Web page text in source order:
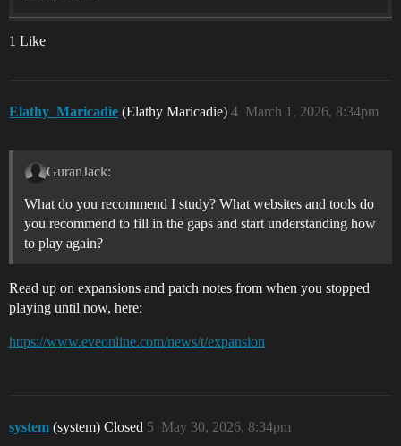
1 Like
Elathy_Maricadie (Elathy Maricadie) March 1, 2026, 8:34pm
4
GuranJack:
What do you recommend I study? What websites and tools do
you recommend to fill in the gaps and start understanding how
to play again?
Read up on expansions and patch notes from when you stopped
playing until now, here:
https://www.eveonline.com/news/t/expansion
system (system) Closed May 30, 2026, 8:34pm
5